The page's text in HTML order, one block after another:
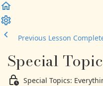
Previous Lesson
Special
Special Topics: